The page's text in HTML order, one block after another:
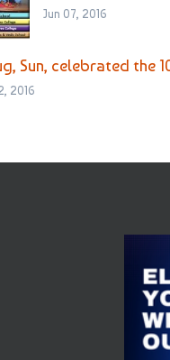
Jun 07, 2016
Sun, celebrated the
2016